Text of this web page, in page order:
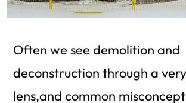
Often we see demolition and
deconstruction through a
lens,and common